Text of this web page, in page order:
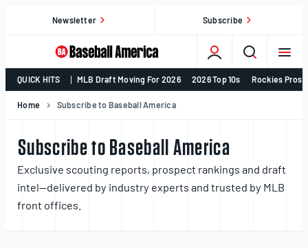
Newsletter Subscribe
College
Baseball,
MLB
Prospects
–
Baseball
America
QUICK HITS MLB Draft Moving For 2026 2026 Top 10s Rockies
Home Subscribe to Baseball America
Subscribe to Baseball America
Exclusive scouting reports, prospect rankings and draft
intel—delivered by industry experts and trusted by MLB
front offices.